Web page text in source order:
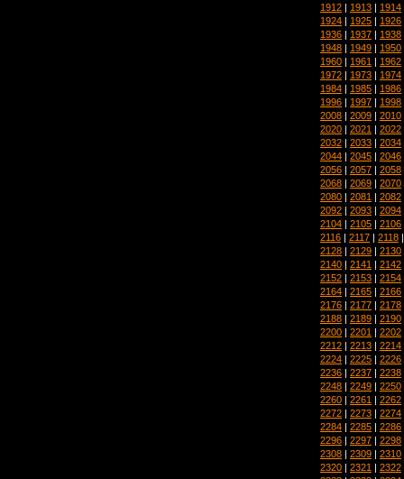
1912 | 1913 | 1914
1924 | 1925 | 1926
1936 | 1937 | 1938
1948 | 1949 | 1950
1960 | 1961 | 1962
1972 | 1973 | 1974
1984 | 1985 | 1986
1996 | 1997 | 1998
2008 | 2009 | 2010
2020 | 2021 | 2022
2032 | 2033 | 2034
2044 | 2045 | 2046
2056 | 2057 | 2058
2068 | 2069 | 2070
2080 | 2081 | 2082
2092 | 2093 | 2094
2104 | 2105 | 2106
2116 | 2117 | 2118
2128 | 2129 | 2130
2140 | 2141 | 2142
2152 | 2153 | 2154
2164 | 2165 | 2166
2176 | 2177 | 2178
2188 | 2189 | 2190
2200 | 2201 | 2202
2212 | 2213 | 2214
2224 | 2225 | 2226
2236 | 2237 | 2238
2248 | 2249 | 2250
2260 | 2261 | 2262
2272 | 2273 | 2274
2284 | 2285 | 2286
2296 | 2297 | 2298
2308 | 2309 | 2310
2320 | 2321 | 2322